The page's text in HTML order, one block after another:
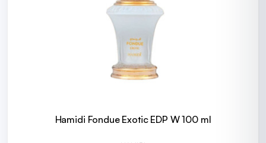
Hamidi Fondue Exotic EDP W 100 ml